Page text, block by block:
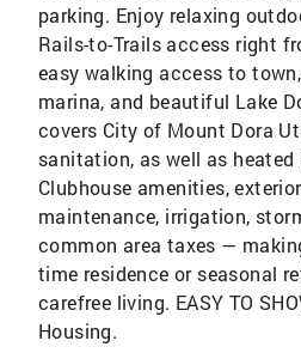
parking. Enjoy relaxing
Rails-to-Trails access right
easy walking access to
marina, and beautiful Lake
covers City of Mount Dora
sanitation, as well as heated
Clubhouse amenities,
maintenance, irrigation,
common area taxes —
time residence or seasonal
carefree living. EASY TO
Housing.